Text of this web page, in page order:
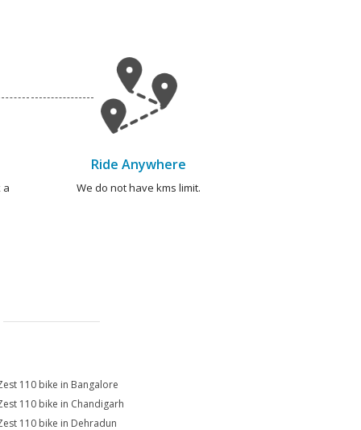
a
Ride Anywhere
We do not have kms limit.
110 bike in Bangalore
110 bike in Chandigarh
110 bike in Dehradun